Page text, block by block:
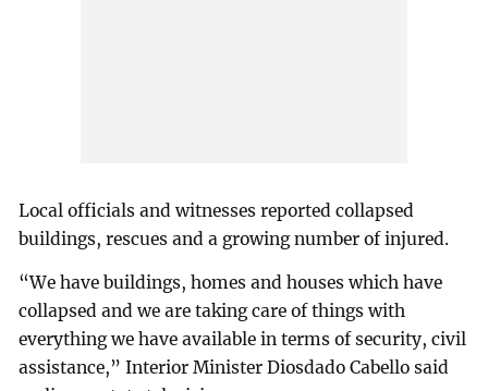
Local officials and witnesses reported collapsed
buildings, rescues and a growing number of injured.
“We have buildings, homes and houses which have
collapsed and we are taking care of things with
everything we have available in terms of security, civil
assistance,” Interior Minister Diosdado Cabello said